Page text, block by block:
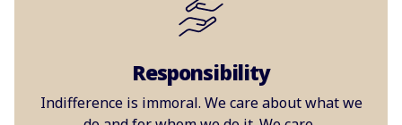
Responsibility
Indifference is immoral. We care about what we